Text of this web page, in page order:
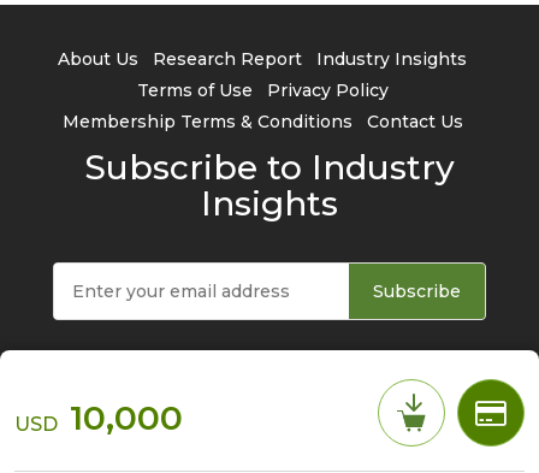
USD 10,000
About Us Research Report
Industry Insights
Terms of Use
Privacy Policy
Membership Terms & Conditions
Contact Us
Subscribe to Industry
Insights
Subscribe